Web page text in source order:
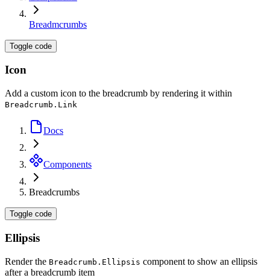
Breadmcrumbs
Toggle code
Icon
Add a custom icon to the breadcrumb by rendering it within
Breadcrumb.Link
Docs
Components
Breadcrumbs
Toggle code
Ellipsis
Render the Breadcrumb.Ellipsis component to show an ellipsis
after a breadcrumb item